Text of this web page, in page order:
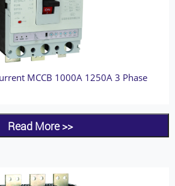
MCCB 1000A 1250A 3 Phase
Read More >>